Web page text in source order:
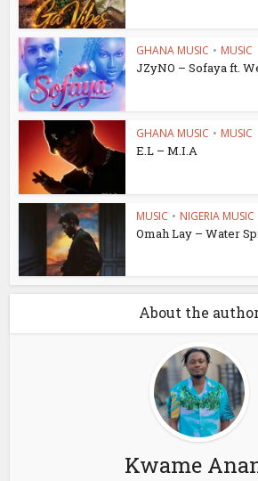
GHANA MUSIC • MUSIC
JZyNO – Sofaya ft.
GHANA MUSIC • MUSIC
E.L – M.I.A
MUSIC • NIGERIA MUSIC
Omah Lay – Water
About the
Kwame